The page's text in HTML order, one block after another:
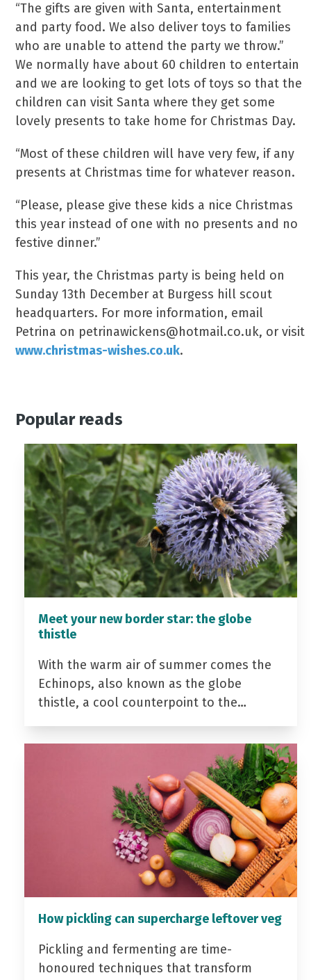
“The gifts are given with Santa, entertainment
and party food. We also deliver toys to families
who are unable to attend the party we throw.”
We normally have about 60 children to entertain
and we are looking to get lots of toys so that the
children can visit Santa where they get some
lovely presents to take home for Christmas Day.
“Most of these children will have very few, if any
presents at Christmas time for whatever reason.
“Please, please give these kids a nice Christmas
this year instead of one with no presents and no
festive dinner.”
This year, the Christmas party is being held on
Sunday 13th December at Burgess hill scout
headquarters. For more information, email
Petrina on petrinawickens@hotmail.co.uk, or visit
www.christmas-wishes.co.uk.
Popular reads
Meet your new border star: the globe
thistle
With the warm air of summer comes the
Echinops, also known as the globe
thistle, a cool counterpoint to the…
How pickling can supercharge leftover veg
Pickling and fermenting are time-
honoured techniques that transform